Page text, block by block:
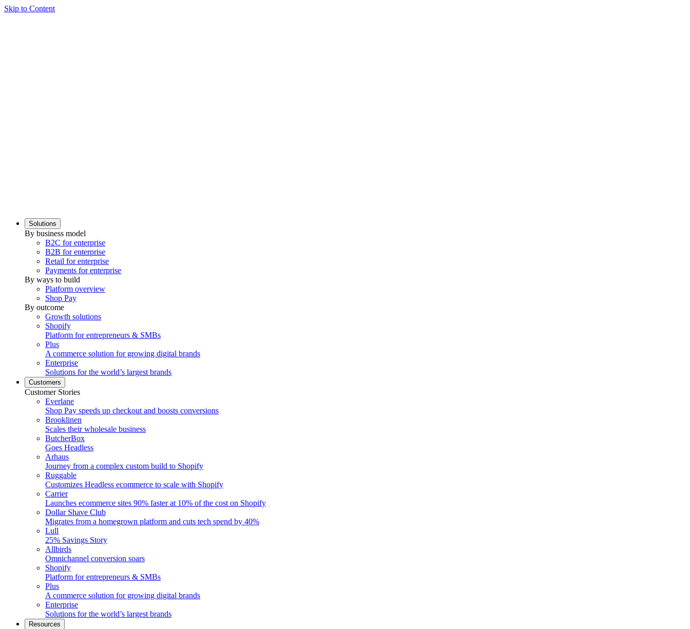
Skip to Content
Solutions
By business model
B2C for enterprise
B2B for enterprise
Retail for enterprise
Payments for enterprise
By ways to build
Platform overview
Shop Pay
By outcome
Growth solutions
Shopify
Platform for entrepreneurs & SMBs
Plus
A commerce solution for growing digital brands
Enterprise
Solutions for the world’s largest brands
Customers
Customer Stories
Everlane
Shop Pay speeds up checkout and boosts conversions
Brooklinen
Scales their wholesale business
ButcherBox
Goes Headless
Arhaus
Journey from a complex custom build to Shopify
Ruggable
Customizes Headless ecommerce to scale with Shopify
Carrier
Launches ecommerce sites 90% faster at 10% of the cost on Shopify
Dollar Shave Club
Migrates from a homegrown platform and cuts tech spend by 40%
Lull
25% Savings Story
Allbirds
Omnichannel conversion soars
Shopify
Platform for entrepreneurs & SMBs
Plus
A commerce solution for growing digital brands
Enterprise
Solutions for the world’s largest brands
Resources